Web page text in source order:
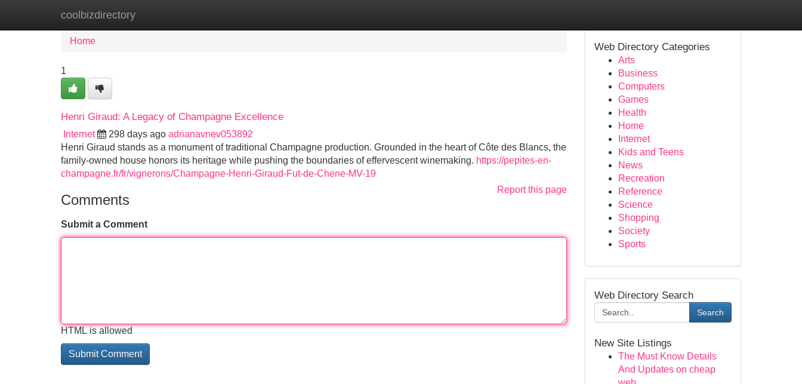
coolbizdirectory
Home New Site Listings
Home
1
Henri Giraud: A Legacy of Champagne Excellence
Internet 298 days ago adrianavnev053892
Henri Giraud stands as a monument of traditional Champagne production. Grounded in the heart of Côte des Blancs, the
family-owned house honors its heritage while pushing the boundaries of effervescent winemaking. https://pepites-en-
champagne.fr/fr/vignerons/Champagne-Henri-Giraud-Fut-de-Chene-MV-19
Report this page
Comments
Submit a Comment
HTML is allowed
Web Directory Categories
Arts
Business
Computers
Games
Health
Home
Internet
Kids and Teens
News
Recreation
Reference
Science
Shopping
Society
Sports
Web Directory Search
Search
New Site Listings
The Must Know Details
And Updates on cheap